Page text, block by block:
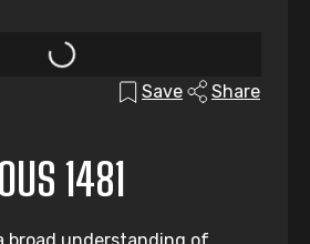
Save Share
1481